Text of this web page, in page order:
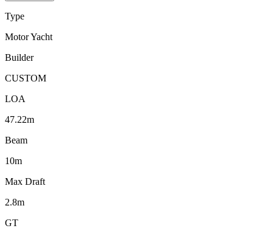
Type
Motor Yacht
Builder
CUSTOM
LOA
47.22m
Beam
10m
Max Draft
2.8m
GT